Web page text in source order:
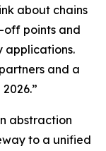
about chains
points and
applications.
and a
abstraction
to a unified